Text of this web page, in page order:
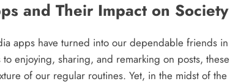
and Their Impact on Society
apps have turned into our dependable friends in
enjoying, sharing, and remarking on posts, these
of our regular routines. Yet, in the midst of the